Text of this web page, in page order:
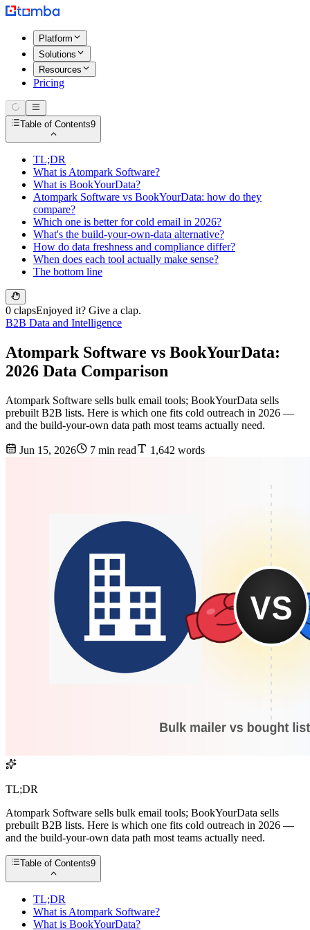
Platform
Solutions
Resources
Pricing
Table of Contents9
TL;DR
What is Atompark Software?
What is BookYourData?
Atompark Software vs BookYourData: how do they
compare?
Which one is better for cold email in 2026?
What's the build-your-own-data alternative?
How do data freshness and compliance differ?
When does each tool actually make sense?
The bottom line
0 clapsEnjoyed it? Give a clap.
B2B Data and Intelligence
Atompark Software vs BookYourData:
2026 Data Comparison
Atompark Software sells bulk email tools; BookYourData sells
prebuilt B2B lists. Here is which one fits cold outreach in 2026 —
and the build-your-own data path most teams actually need.
Jun 15, 2026 7 min read 1,642 words
TL;DR
Atompark Software sells bulk email tools; BookYourData sells
prebuilt B2B lists. Here is which one fits cold outreach in 2026 —
and the build-your-own data path most teams actually need.
Table of Contents9
TL;DR
What is Atompark Software?
What is BookYourData?